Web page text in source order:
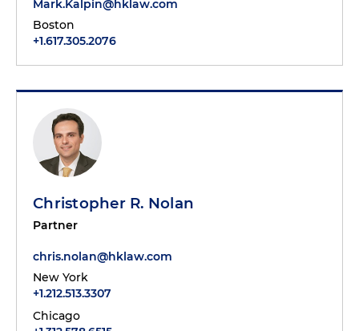
Mark.Kalpin@hklaw.com
Boston
+1.617.305.2076
Christopher R. Nolan
Partner
chris.nolan@hklaw.com
New York
+1.212.513.3307
Chicago